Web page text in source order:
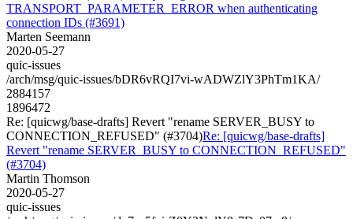
TRANSPORT_PARAMETER_ERROR when authenticating
connection IDs (#3691)
Marten Seemann
2020-05-27
quic-issues
/arch/msg/quic-issues/bDR6vRQI7vi-wADWZlY3PhTm1KA/
2884157
1896472
Re: [quicwg/base-drafts] Revert "rename SERVER_BUSY to
CONNECTION_REFUSED" (#3704)Re: [quicwg/base-drafts]
Revert "rename SERVER_BUSY to CONNECTION_REFUSED"
(#3704)
Martin Thomson
2020-05-27
quic-issues